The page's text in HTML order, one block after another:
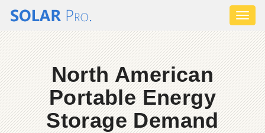
North American
Portable Energy
Storage Demand